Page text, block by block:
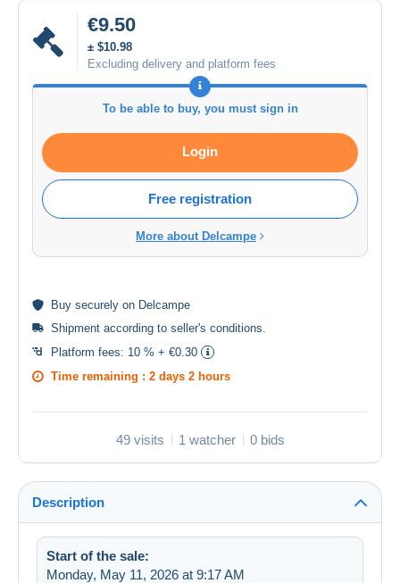
€9.50
± $10.98
Excluding delivery and platform fees
To be able to buy, you must sign in
Login
Free registration
More about Delcampe
Buy securely on Delcampe
Shipment according to seller's conditions
Platform fees: 10 % + €0.30
Time remaining : 2 days 2 hours
49 visits 1 watcher 0 bids
Description
Start of the sale:
Monday, May 11, 2026 at 9:17 AM